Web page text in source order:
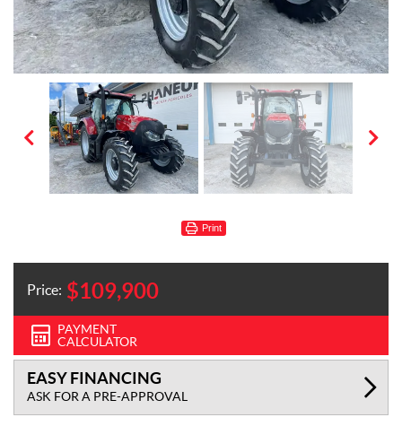
Print
Price: $109,900
PAYMENT
CALCULATOR
EASY FINANCING
ASK FOR A PRE-APPROVAL